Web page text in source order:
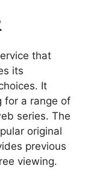
that
its
It
for a range of
series. The
original
previous
viewing.